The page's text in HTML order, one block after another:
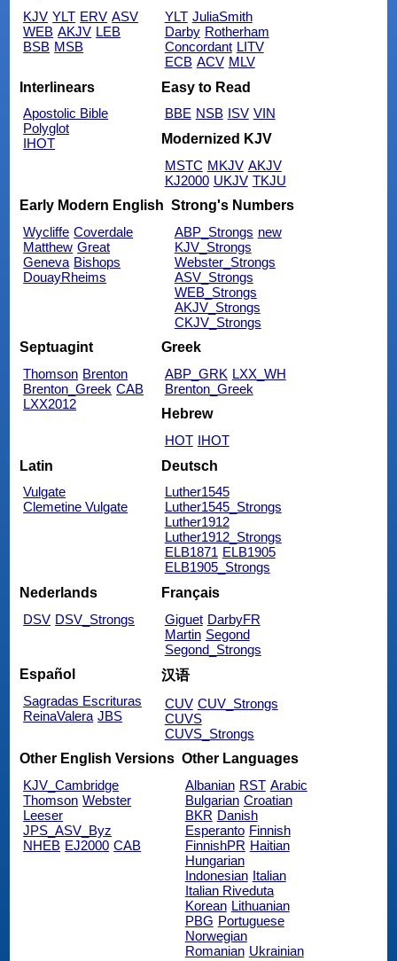
KJV YLT ERV ASV
WEB AKJV LEB
BSB MSB
YLT JuliaSmith
Darby Rotherham
Concordant LITV
ECB ACV MLV
Interlinears
Apostolic Bible
Polyglot
IHOT
Easy to Read
BBE NSB ISV VIN
Modernized KJV
MSTC MKJV AKJV
KJ2000 UKJV TKJU
Early Modern English
Wycliffe Coverdale
Matthew Great
Geneva Bishops
DouayRheims
Strong's Numbers
ABP_Strongs new
KJV_Strongs
Webster_Strongs
ASV_Strongs
WEB_Strongs
AKJV_Strongs
CKJV_Strongs
Septuagint
Thomson Brenton
Brenton_Greek CAB
LXX2012
Greek
ABP_GRK LXX_WH
Brenton_Greek
Hebrew
HOT IHOT
Latin
Vulgate
Clemetine Vulgate
Deutsch
Luther1545
Luther1545_Strongs
Luther1912
Luther1912_Strongs
ELB1871 ELB1905
ELB1905_Strongs
Nederlands
DSV DSV_Strongs
Français
Giguet DarbyFR
Martin Segond
Segond_Strongs
Español
Sagradas Escrituras
ReinaValera JBS
汉语
CUV CUV_Strongs
CUVS
CUVS_Strongs
Other English Versions
KJV_Cambridge
Thomson Webster
Leeser
JPS_ASV_Byz
NHEB EJ2000 CAB
Other Languages
Albanian RST Arabic
Bulgarian Croatian
BKR Danish
Esperanto Finnish
FinnishPR Haitian
Hungarian
Indonesian Italian
Italian Riveduta
Korean Lithuanian
PBG Portuguese
Norwegian
Romanian Ukrainian